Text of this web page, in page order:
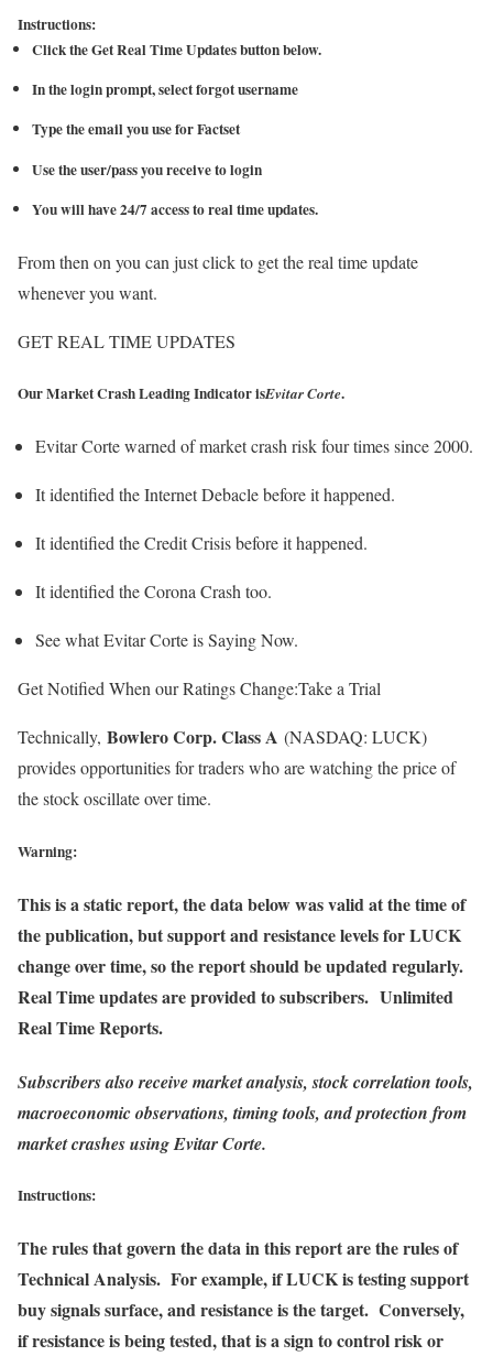
Instructions:
Click the Get Real Time Updates button below.
In the login prompt, select forgot username
Type the email you use for Factset
Use the user/pass you receive to login
You will have 24/7 access to real time updates.
From then on you can just click to get the real time update
whenever you want.
GET REAL TIME UPDATES
Our Market Crash Leading Indicator isEvitar Corte.
Evitar Corte warned of market crash risk four times since 2000.
It identified the Internet Debacle before it happened.
It identified the Credit Crisis before it happened.
It identified the Corona Crash too.
See what Evitar Corte is Saying Now.
Get Notified When our Ratings Change:Take a Trial
Technically, Bowlero Corp. Class A (NASDAQ: LUCK)
provides opportunities for traders who are watching the price of
the stock oscillate over time.
Warning:
This is a static report, the data below was valid at the time of
the publication, but support and resistance levels for LUCK
change over time, so the report should be updated regularly.
Real Time updates are provided to subscribers. Unlimited
Real Time Reports.
Subscribers also receive market analysis, stock correlation tools,
macroeconomic observations, timing tools, and protection from
market crashes using Evitar Corte.
Instructions:
The rules that govern the data in this report are the rules of
Technical Analysis. For example, if LUCK is testing support
buy signals surface, and resistance is the target. Conversely,
if resistance is being tested, that is a sign to control risk or